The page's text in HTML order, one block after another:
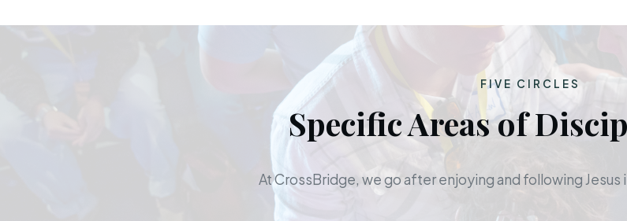
FIVE CIRCLES
Specific Areas of
At CrossBridge, we go after enjoying and following